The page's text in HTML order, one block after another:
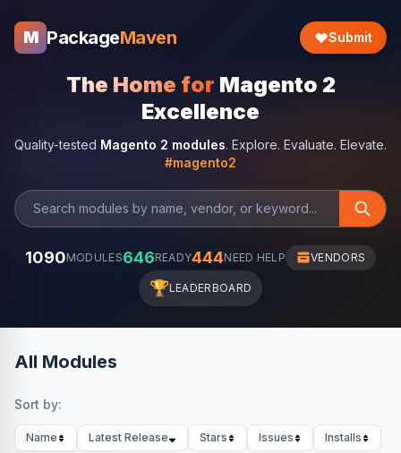
M PackageMaven Submit
The Home for Magento 2
Excellence
Quality-tested Magento 2 modules. Explore. Evaluate. Elevate.
#magento2
1090MODULES646READY444NEED HELP VENDORS
🏆LEADERBOARD
All Modules
Sort by:
Name Latest Release Stars Issues
Installs